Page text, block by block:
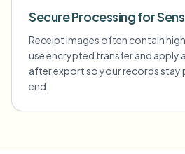
Secure Processing for
Receipt images often contain
use encrypted transfer and
after export so your records stay
end.